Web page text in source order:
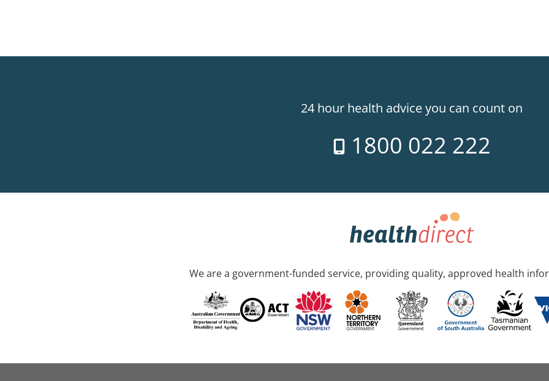
24 hour health advice you can count on
1800 022 222
We are a government-funded service, providing quality, approved health